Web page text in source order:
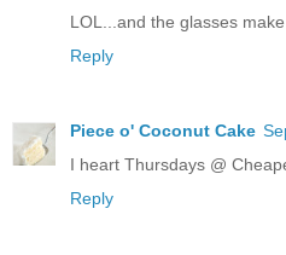
LOL...and the glasses
Reply
Piece o' Coconut Cake
I heart Thursdays @
Reply